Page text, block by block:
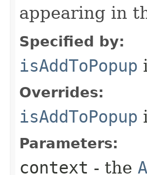
appearing in
Specified by:
isAddToPopup
Overrides:
isAddToPopup
Parameters:
context - the